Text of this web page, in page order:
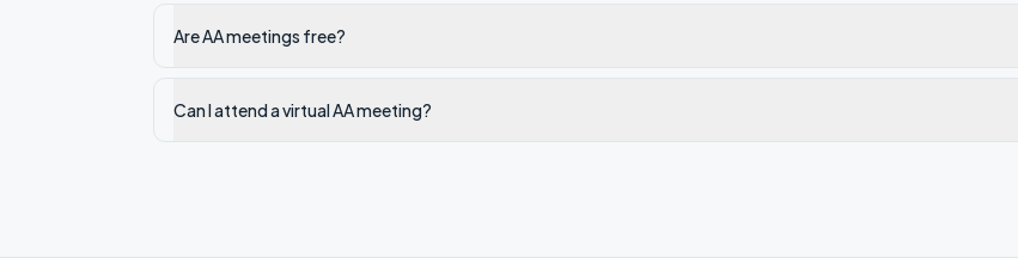
Are AA meetings free?
Can I attend a virtual AA meeting?